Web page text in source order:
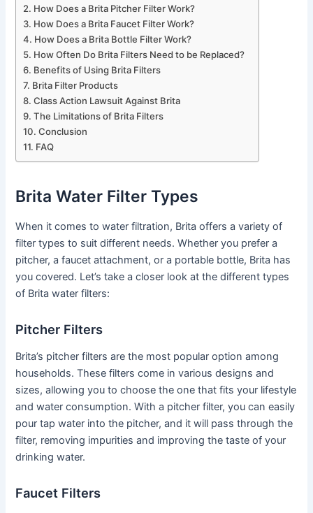
How Does a Brita Pitcher Filter Work?
How Does a Brita Faucet Filter Work?
How Does a Brita Bottle Filter Work?
How Often Do Brita Filters Need to be Replaced?
Benefits of Using Brita Filters
Brita Filter Products
Class Action Lawsuit Against Brita
The Limitations of Brita Filters
Conclusion
FAQ
Brita Water Filter Types
When it comes to water filtration, Brita offers a variety of
filter types to suit different needs. Whether you prefer a
pitcher, a faucet attachment, or a portable bottle, Brita has
you covered. Let’s take a closer look at the different types
of Brita water filters:
Pitcher Filters
Brita’s pitcher filters are the most popular option among
households. These filters come in various designs and
sizes, allowing you to choose the one that fits your lifestyle
and water consumption. With a pitcher filter, you can easily
pour tap water into the pitcher, and it will pass through the
filter, removing impurities and improving the taste of your
drinking water.
Faucet Filters